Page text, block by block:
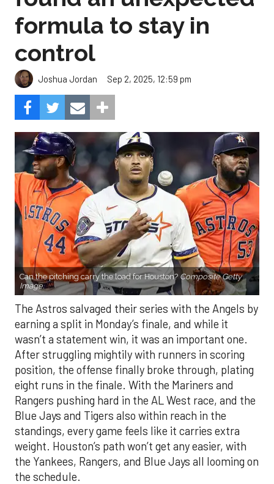
formula to stay in
control
Joshua Jordan Sep 2, 2025, 12:59 pm
Can the pitching carry the load for Houston? Composite Getty
Image.
The Astros salvaged their series with the Angels by
earning a split in Monday’s finale, and while it
wasn’t a statement win, it was an important one.
After struggling mightily with runners in scoring
position, the offense finally broke through, plating
eight runs in the finale. With the Mariners and
Rangers pushing hard in the AL West race, and the
Blue Jays and Tigers also within reach in the
standings, every game feels like it carries extra
weight. Houston’s path won’t get any easier, with
the Yankees, Rangers, and Blue Jays all looming on
the schedule.